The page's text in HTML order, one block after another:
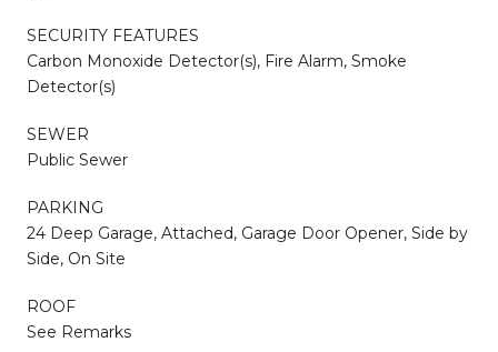
SECURITY FEATURES
Carbon Monoxide Detector(s), Fire Alarm, Smoke
Detector(s)
SEWER
Public Sewer
PARKING
24 Deep Garage, Attached, Garage Door Opener, Side by
Side, On Site
ROOF
See Remarks